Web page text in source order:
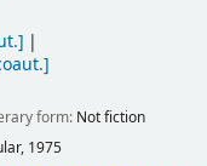
form: Not fiction
1975